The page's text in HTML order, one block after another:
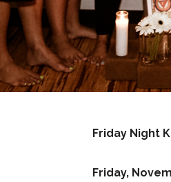
Friday Night
Friday,